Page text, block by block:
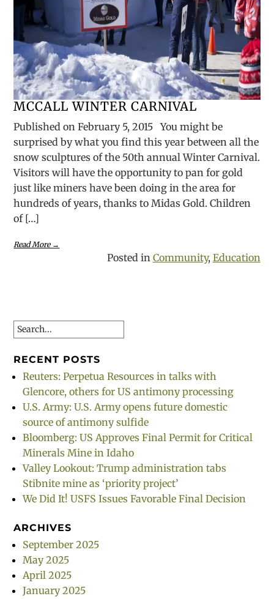
MCCALL WINTER CARNIVAL
Published on February 5, 2015 You might be
surprised by what you find this year between all the
snow sculptures of the 50th annual Winter Carnival.
Visitors will have the opportunity to pan for gold
just like miners have been doing in the area for
hundreds of years, thanks to Midas Gold. Children
of […]
Read More →
Posted in Community, Education
Search
RECENT POSTS
Reuters: Perpetua Resources in talks with
Glencore, others for US antimony processing
U.S. Army: U.S. Army opens future domestic
source of antimony sulfide
Bloomberg: US Approves Final Permit for Critical
Minerals Mine in Idaho
Valley Lookout: Trump administration tabs
Stibnite mine as ‘priority project’
We Did It! USFS Issues Favorable Final Decision
ARCHIVES
September 2025
May 2025
April 2025
January 2025